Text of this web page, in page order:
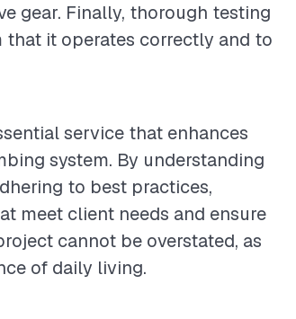
gear. Finally, thorough testing
it operates correctly and to
service that enhances
system. By understanding
to best practices,
meet client needs and ensure
cannot be overstated, as
of daily living.